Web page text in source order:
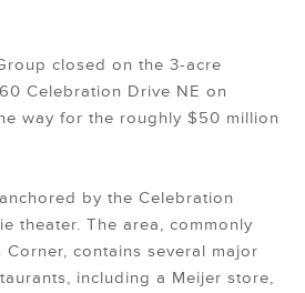
closed on the 3-acre
Celebration Drive NE on
way for the roughly $50 million
by the Celebration
theater. The area, commonly
Corner, contains several major
including a Meijer store,